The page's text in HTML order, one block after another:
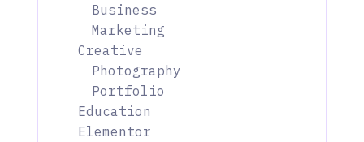
Business
Marketing
Creative
Photography
Portfolio
Education
Elementor